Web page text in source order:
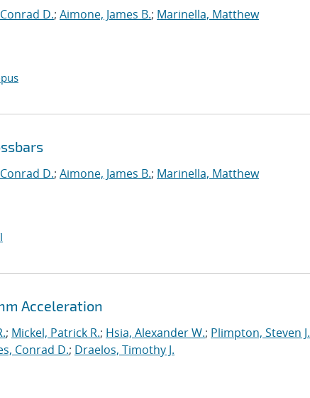
D.; Aimone, James B.; Marinella, Matthew
D.; Aimone, James B.; Marinella, Matthew
Acceleration
; Mickel, Patrick R.; Hsia, Alexander W.; Plimpton, Steven J.
Conrad D.; Draelos, Timothy J.